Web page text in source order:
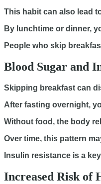
This habit can also lead
By lunchtime or dinner,
People who skip
Blood Sugar and
Skipping breakfast can
After fasting overnight,
Without food, the body
Over time, this pattern
Insulin resistance is a
Increased Risk of